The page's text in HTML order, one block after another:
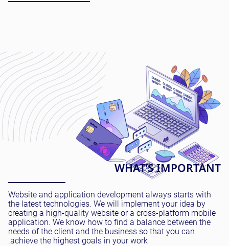
WHAT’S IMPORTANT
Website and application development always starts with
the latest technologies. We will implement your idea by
creating a high-quality website or a cross-platform mobile
application. We know how to find a balance between the
needs of the client and the business so that you can
achieve the highest goals in your work.